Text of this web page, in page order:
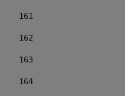
161
162
163
164